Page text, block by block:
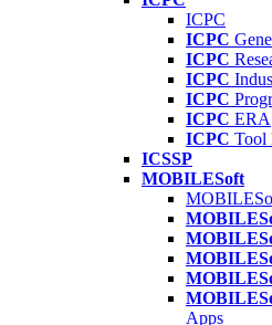
ICPC
ICPC
ICPC
ICPC
ICPC
ICPC ERA
ICPC Tool
ICSSP
MOBILESoft
Apps